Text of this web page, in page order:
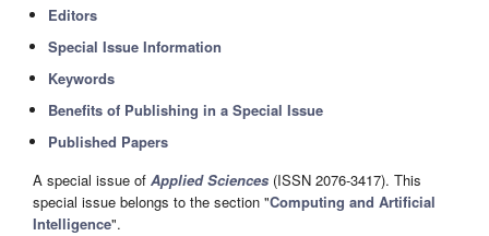
Editors
Special Issue Information
Keywords
Benefits of Publishing in a Special Issue
Published Papers
A special issue of Applied Sciences (ISSN 2076-3417). This
special issue belongs to the section "Computing and Artificial
Intelligence".